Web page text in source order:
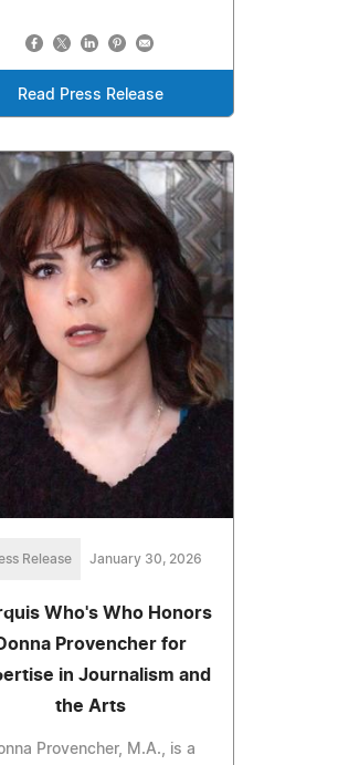
Read Press Release
Release January 30, 2026
Who's Who Honors
Provencher for
in Journalism and
the Arts
Provencher, M.A., is a